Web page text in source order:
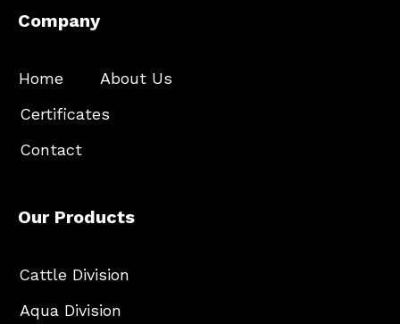
Company
Home
About Us
Certificates
Contact
Our Products
Cattle Division
Aqua Division